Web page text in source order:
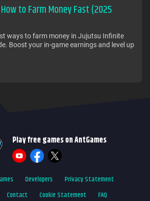
to Farm Money Fast (2025
ways to farm money in Jujutsu Infinite
Boost your in-game earnings and level up
Play free games on AntGames
Developers
Privacy Statement
Contact Cookie Statement FAQ